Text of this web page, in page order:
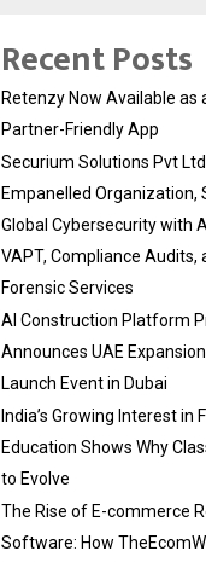
Recent Posts
Retenzy Now Available as
Partner-Friendly App
Securium Solutions Pvt
Empanelled Organization,
Global Cybersecurity with
VAPT, Compliance Audits,
Forensic Services
AI Construction Platform
Announces UAE
Launch Event in Dubai
India’s Growing Interest in
Education Shows Why
to Evolve
The Rise of E-commerce
Software: How